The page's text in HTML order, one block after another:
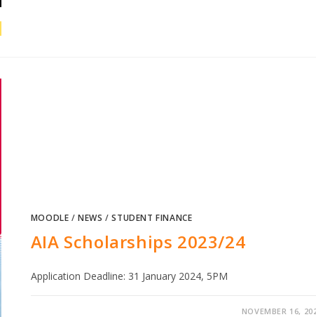
MOODLE /NEWS /STUDENT FINANCE
AIA Scholarships 2023/24
Application Deadline: 31 January 2024, 5PM
NOVEMBER 16,